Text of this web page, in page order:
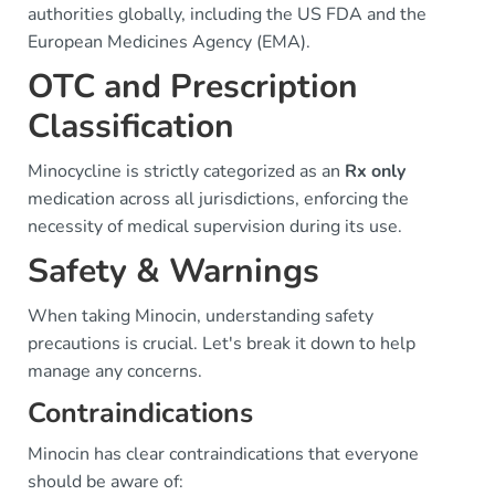
authorities globally, including the US FDA and the
European Medicines Agency (EMA).
OTC and Prescription
Classification
Minocycline is strictly categorized as an Rx only
medication across all jurisdictions, enforcing the
necessity of medical supervision during its use.
Safety & Warnings
When taking Minocin, understanding safety
precautions is crucial. Let's break it down to help
manage any concerns.
Contraindications
Minocin has clear contraindications that everyone
should be aware of: